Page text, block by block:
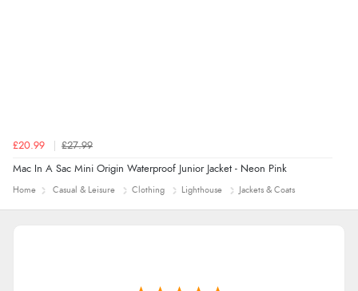
£20.99 £27.99
Mac In A Sac Mini Origin Waterproof Junior Jacket - Neon Pink
Home Casual & Leisure Clothing Lighthouse Jackets & Coats